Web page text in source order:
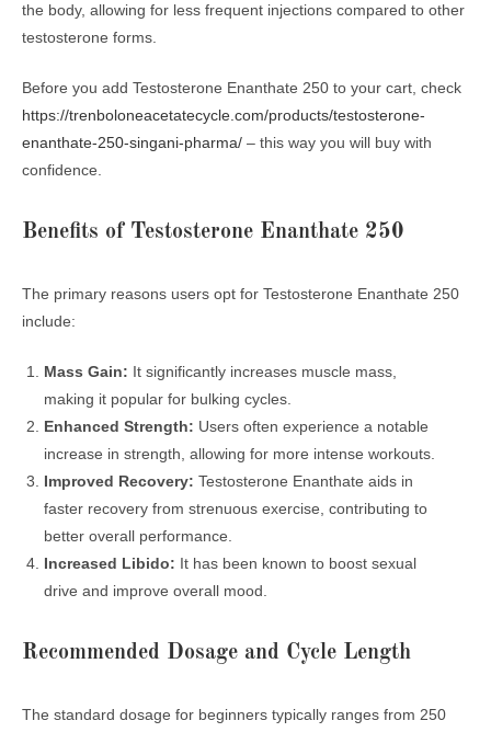
the body, allowing for less frequent injections compared to other
testosterone forms.
Before you add Testosterone Enanthate 250 to your cart, check
https://trenboloneacetatecycle.com/products/testosterone-
enanthate-250-singani-pharma/ – this way you will buy with
confidence.
Benefits of Testosterone Enanthate 250
The primary reasons users opt for Testosterone Enanthate 250
include:
Mass Gain: It significantly increases muscle mass,
making it popular for bulking cycles.
Enhanced Strength: Users often experience a notable
increase in strength, allowing for more intense workouts.
Improved Recovery: Testosterone Enanthate aids in
faster recovery from strenuous exercise, contributing to
better overall performance.
Increased Libido: It has been known to boost sexual
drive and improve overall mood.
Recommended Dosage and Cycle Length
The standard dosage for beginners typically ranges from 250